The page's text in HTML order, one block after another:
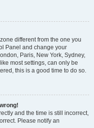
different from the one you
Panel and change your
Paris, New York, Sydney,
most settings, can only be
this is a good time to do so.
and the time is still incorrect,
Please notify an